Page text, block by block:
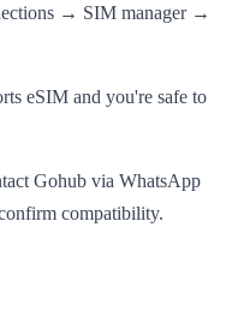
→ SIM manager →
eSIM and you're safe to
Gohub via WhatsApp
compatibility.